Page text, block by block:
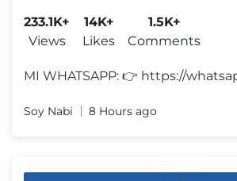
233.1K+
Views
14K+
Likes
1.5K+
Comments
Soy Nabi 8 Hours ago